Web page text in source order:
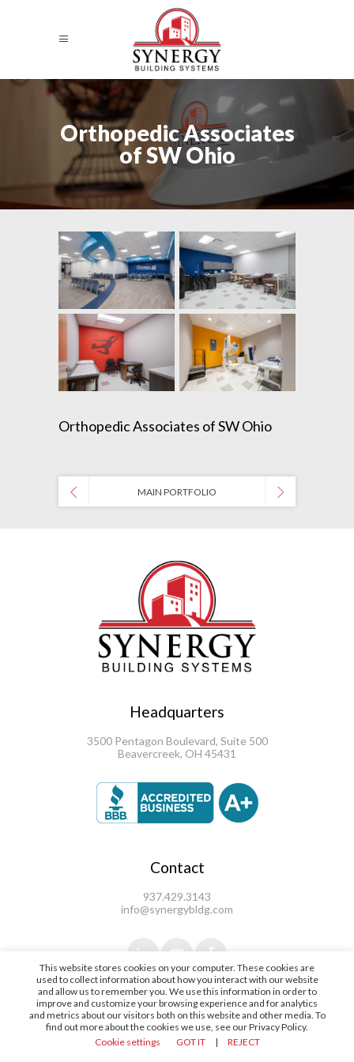
Orthopedic Associates
of SW Ohio
Orthopedic Associates of SW Ohio
MAIN PORTFOLIO
Headquarters
3500 Pentagon Boulevard, Suite 500
Beavercreek, OH 45431
Contact
937.429.3143
info@synergybldg.com
© 2021 Synergy Building Systems |
Terms & Conditions
This website stores cookies on your computer. These cookies are
used to collect information about how you interact with our website
and allow us to remember you. We use this information in order to
improve and customize your browsing experience and for analytics
and metrics about our visitors both on this website and other media. To
find out more about the cookies we use, see our Privacy Policy.
Cookie settings
GOT IT | REJECT